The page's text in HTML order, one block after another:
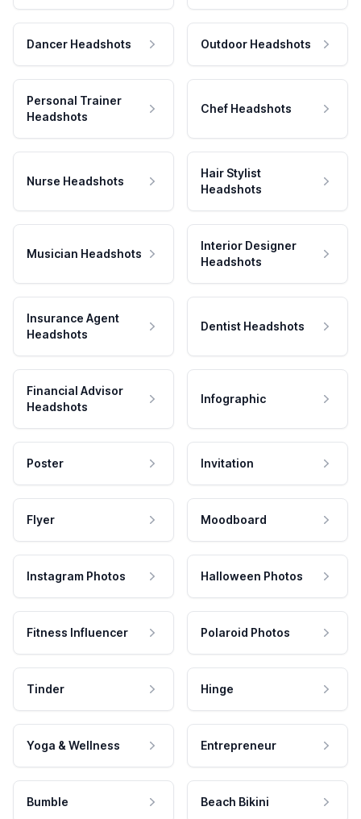
Dancer Headshots Outdoor Headshots
Personal Trainer
Headshots
Chef Headshots
Nurse Headshots
Hair Stylist
Headshots
Musician Headshots
Interior Designer
Headshots
Insurance Agent
Headshots
Dentist Headshots
Financial Advisor
Headshots
Infographic
Poster Invitation
Flyer Moodboard
Instagram Photos Halloween Photos
Fitness Influencer Polaroid Photos
Tinder Hinge
Yoga & Wellness Entrepreneur
Bumble Beach Bikini